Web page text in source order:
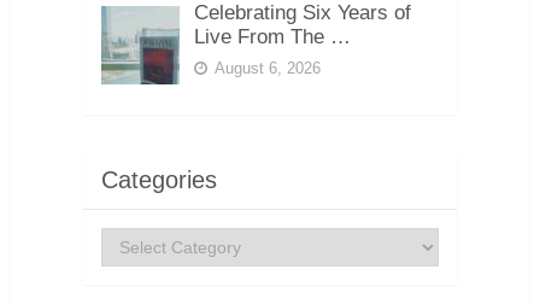
Celebrating Six Years of
Live From The …
August 6, 2026
Categories
Categories